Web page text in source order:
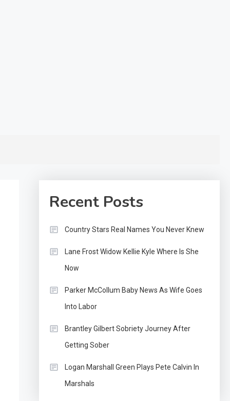
Recent Posts
Country Stars Real Names You Never Knew
Lane Frost Widow Kellie Kyle Where Is She
Now
Parker McCollum Baby News As Wife Goes
Into Labor
Brantley Gilbert Sobriety Journey After
Getting Sober
Logan Marshall Green Plays Pete Calvin In
Marshals